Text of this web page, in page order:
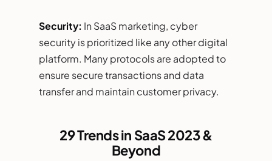
Security: In SaaS marketing, cyber
security is prioritized like any other digital
platform. Many protocols are adopted to
ensure secure transactions and data
transfer and maintain customer privacy.
29 Trends in SaaS 2023 &
Beyond